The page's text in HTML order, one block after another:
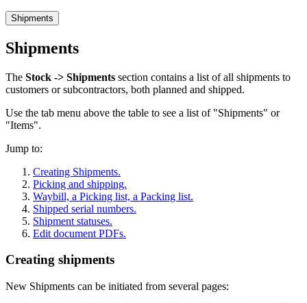
Shipments
Shipments
The Stock -> Shipments section contains a list of all shipments to
customers or subcontractors, both planned and shipped.
Use the tab menu above the table to see a list of "Shipments" or
"Items".
Jump to:
Creating Shipments.
Picking and shipping.
Waybill, a Picking list, a Packing list.
Shipped serial numbers.
Shipment statuses.
Edit document PDFs.
Creating shipments
New Shipments can be initiated from several pages: